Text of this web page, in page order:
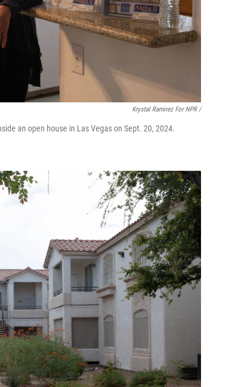
Krystal Ramirez For NPR /
an open house in Las Vegas on Sept. 20, 2024.